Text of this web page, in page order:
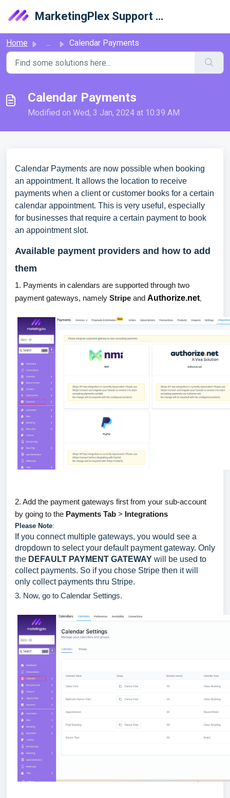
MarketingPlex Support Library
Home ... Calendar Payments
Calendar Payments
Modified on Wed, 3 Jan, 2024 at 10:39 AM
Calendar Payments are now possible when booking
an appointment. It allows the location to receive
payments when a client or customer books for a certain
calendar appointment. This is very useful, especially
for businesses that require a certain payment to book
an appointment slot.
Available payment providers and how to add
them
1. Payments in calendars are supported through two
payment gateways, namely Stripe and Authorize.net
2. Add the payment gateways first from your sub-account
by going to the Payments Tab > Integrations
Please Note:
If you connect multiple gateways, you would see a
dropdown to select your default payment gateway. Only
the DEFAULT PAYMENT GATEWAY will be used to
collect payments. So if you chose Stripe then it will
only collect payments thru Stripe.
3. Now, go to Calendar Settings.